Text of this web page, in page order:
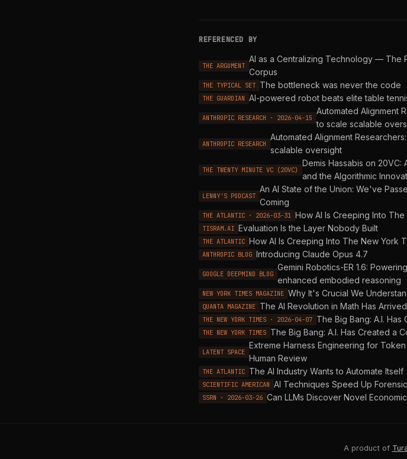
REFERENCED BY
THE ARGUMENT
AI as a Centralizing Technology — The
Corpus
THE TYPICAL SET The bottleneck was never the code
THE GUARDIAN AI-powered robot beats elite table
ANTHROPIC RESEARCH · 2026-04-15
Automated Alignment
to scale scalable
ANTHROPIC RESEARCH
Automated Alignment
scalable oversight
THE TWENTY MINUTE VC (20VC)
Demis Hassabis on 20VC:
and the Algorithmic
LENNY'S PODCAST
An AI State of the Union: We've
Coming
THE ATLANTIC · 2026-03-31 How AI Is Creeping Into
TISRAM.AI Evaluation Is the Layer Nobody Built
THE ATLANTIC How AI Is Creeping Into The New York
ANTHROPIC BLOG Introducing Claude Opus 4.7
GOOGLE DEEPMIND BLOG
Gemini Robotics-ER 1.6:
enhanced embodied reasoning
NEW YORK TIMES MAGAZINE Why It's Crucial We
QUANTA MAGAZINE The AI Revolution in Math Has Arrived
THE NEW YORK TIMES · 2026-04-07 The Big Bang: A.I.
THE NEW YORK TIMES The Big Bang: A.I. Has Created a
LATENT SPACE
Extreme Harness Engineering for
Human Review
THE ATLANTIC The AI Industry Wants to Automate Itself
SCIENTIFIC AMERICAN AI Techniques Speed Up
SSRN · 2026-03-26 Can LLMs Discover Novel
A product of